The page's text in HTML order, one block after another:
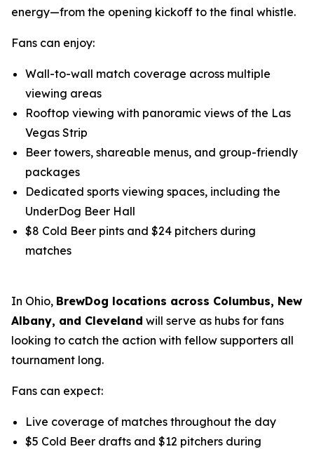
energy—from the opening kickoff to the final whistle.
Fans can enjoy:
Wall-to-wall match coverage across multiple
viewing areas
Rooftop viewing with panoramic views of the Las
Vegas Strip
Beer towers, shareable menus, and group-friendly
packages
Dedicated sports viewing spaces, including the
UnderDog Beer Hall
$8 Cold Beer pints and $24 pitchers during
matches
In Ohio, BrewDog locations across Columbus, New
Albany, and Cleveland will serve as hubs for fans
looking to catch the action with fellow supporters all
tournament long.
Fans can expect:
Live coverage of matches throughout the day
$5 Cold Beer drafts and $12 pitchers during